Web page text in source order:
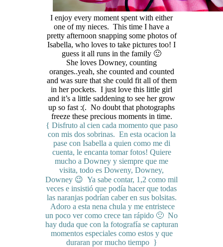
I enjoy every moment spent with either
one of my nieces. This time I have a
pretty afternoon snapping some photos of
Isabella, who loves to take pictures too! I
guess it all runs in the family 🙂
She loves Downey, counting
oranges..yeah, she counted and counted
and was sure that she could fit all of them
in her pockets. I just love this little girl
and it’s a little saddening to see her grow
up so fast :(. No doubt that photographs
freeze these precious moments in time.
{ Disfruto al cien cada momento que paso
con mis dos sobrinas. En esta ocacion la
pase con Isabella a quien como me di
cuenta, le encanta tomar fotos! Quiere
mucho a Downey y siempre que me
visita, todo es Doweny, Downey,
Downey 😉 Ya sabe contar, 1,2 como mil
veces e insistió que podía hacer que todas
las naranjas podrían caber en sus bolsitas.
Adoro a esta nena chula y me entristece
un poco ver como crece tan rápido 🙁 No
hay duda que con la fotografía se capturan
momentos especiales como estos y que
duraran por mucho tiempo }